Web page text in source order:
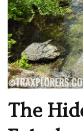
The